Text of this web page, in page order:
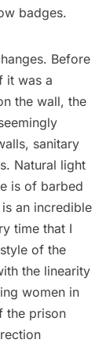
badges.
Before
it was a
the wall, the
sanitary
Natural light
is of barbed
an incredible
time that I
of the
the linearity
women in
the prison